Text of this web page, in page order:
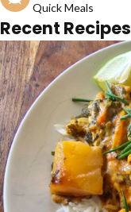
Quick Meals
Recent Recipes